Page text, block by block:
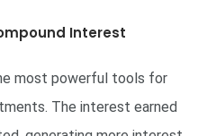
Interest
most powerful tools for
The interest earned